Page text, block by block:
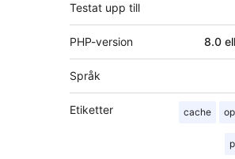
Testat upp till
PHP-version 8.0
Språk
Etiketter cache